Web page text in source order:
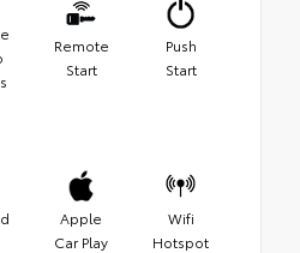
Remote
Start
Push
Start
Apple
Car Play
Wifi
Hotspot